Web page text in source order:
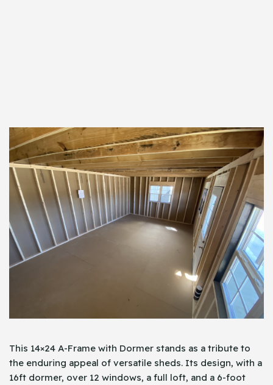
This 14×24 A-Frame with Dormer stands as a tribute to
the enduring appeal of versatile sheds. Its design, with a
16ft dormer, over 12 windows, a full loft, and a 6-foot